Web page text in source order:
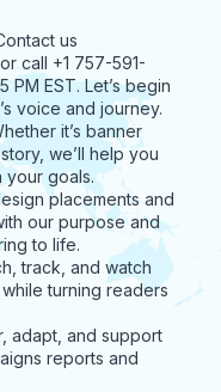
us
or call +1 757-591-
PM EST. Let’s begin
voice and journey.
it’s banner
we’ll help you
your goals.
placements and
our purpose and
to life.
track, and watch
turning readers
adapt, and support
reports and